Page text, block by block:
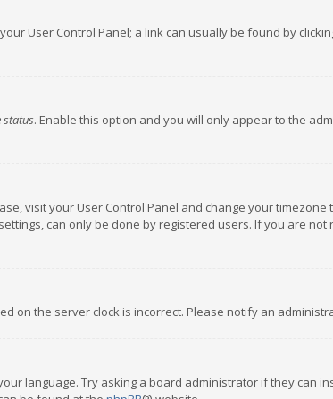
User Control Panel; a link can usually be found by
status. Enable this option and you will only appear to the
visit your User Control Panel and change your timezone
can only be done by registered users. If you are
on the server clock is incorrect. Please notify an
language. Try asking a board administrator if they can